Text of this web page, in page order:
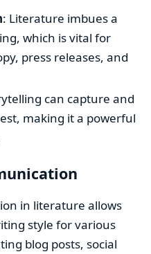
: Literature imbues a
which is vital for
press releases, and
can capture and
making it a powerful
in literature allows
style for various
blog posts, social